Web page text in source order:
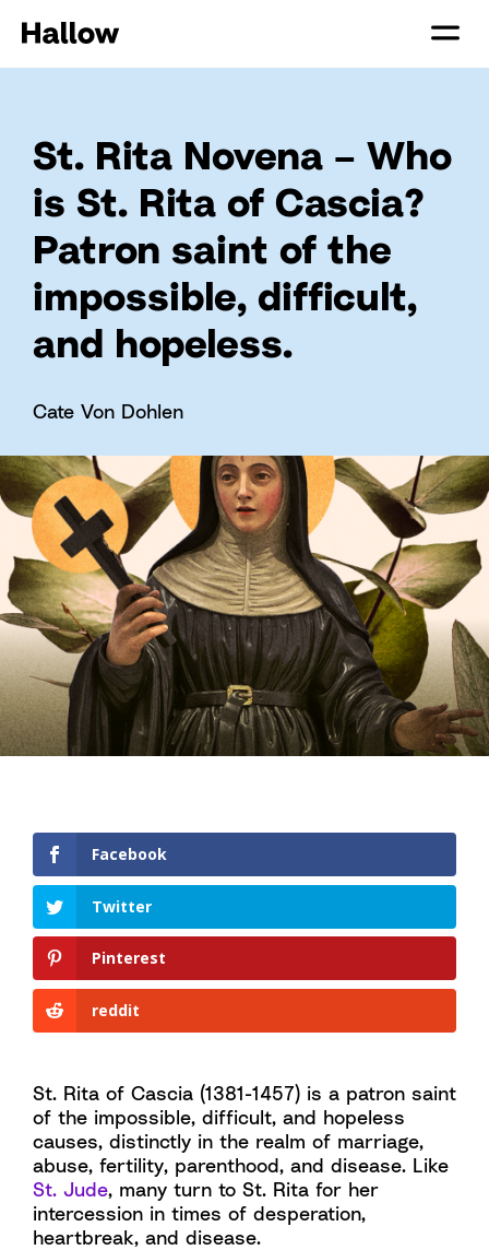
St. Rita Novena – Who
is St. Rita of Cascia?
Patron saint of the
impossible, difficult,
and hopeless.
Cate Von Dohlen
Facebook
Twitter
Pinterest
reddit
St. Rita of Cascia (1381-1457) is a patron saint
of the impossible, difficult, and hopeless
causes, distinctly in the realm of marriage,
abuse, fertility, parenthood, and disease. Like
St. Jude, many turn to St. Rita for her
intercession in times of desperation,
heartbreak, and disease.